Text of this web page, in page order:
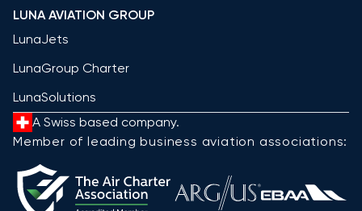
LUNA AVIATION GROUP
LunaJets
LunaGroup Charter
LunaSolutions
A Swiss based company.
Member of leading business aviation associations: